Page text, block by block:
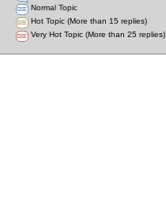
Normal Topic
Hot Topic (More than 15 replies)
Very Hot Topic (More than 25 replies)